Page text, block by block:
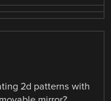
2d patterns with